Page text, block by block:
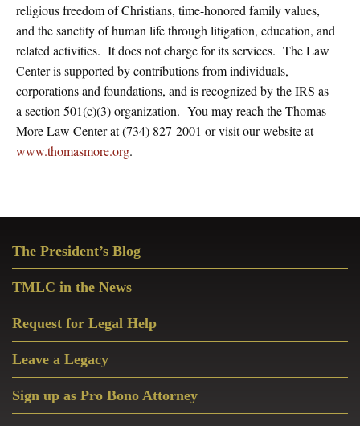
religious freedom of Christians, time-honored family values,
and the sanctity of human life through litigation, education, and
related activities. It does not charge for its services. The Law
Center is supported by contributions from individuals,
corporations and foundations, and is recognized by the IRS as
a section 501(c)(3) organization. You may reach the Thomas
More Law Center at (734) 827-2001 or visit our website at
www.thomasmore.org.
Sidebar
The President’s Blog
TMLC in the News
Request for Legal Help
Leave a Legacy
Sign up as Pro Bono Attorney